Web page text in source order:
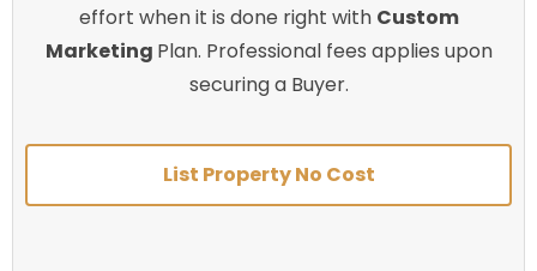
effort when it is done right with Custom
Marketing Plan. Professional fees applies upon
securing a Buyer.
List Property No Cost